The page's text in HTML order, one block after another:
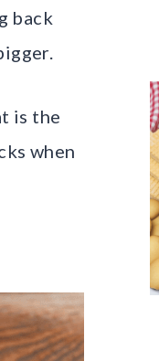
back
is the
when